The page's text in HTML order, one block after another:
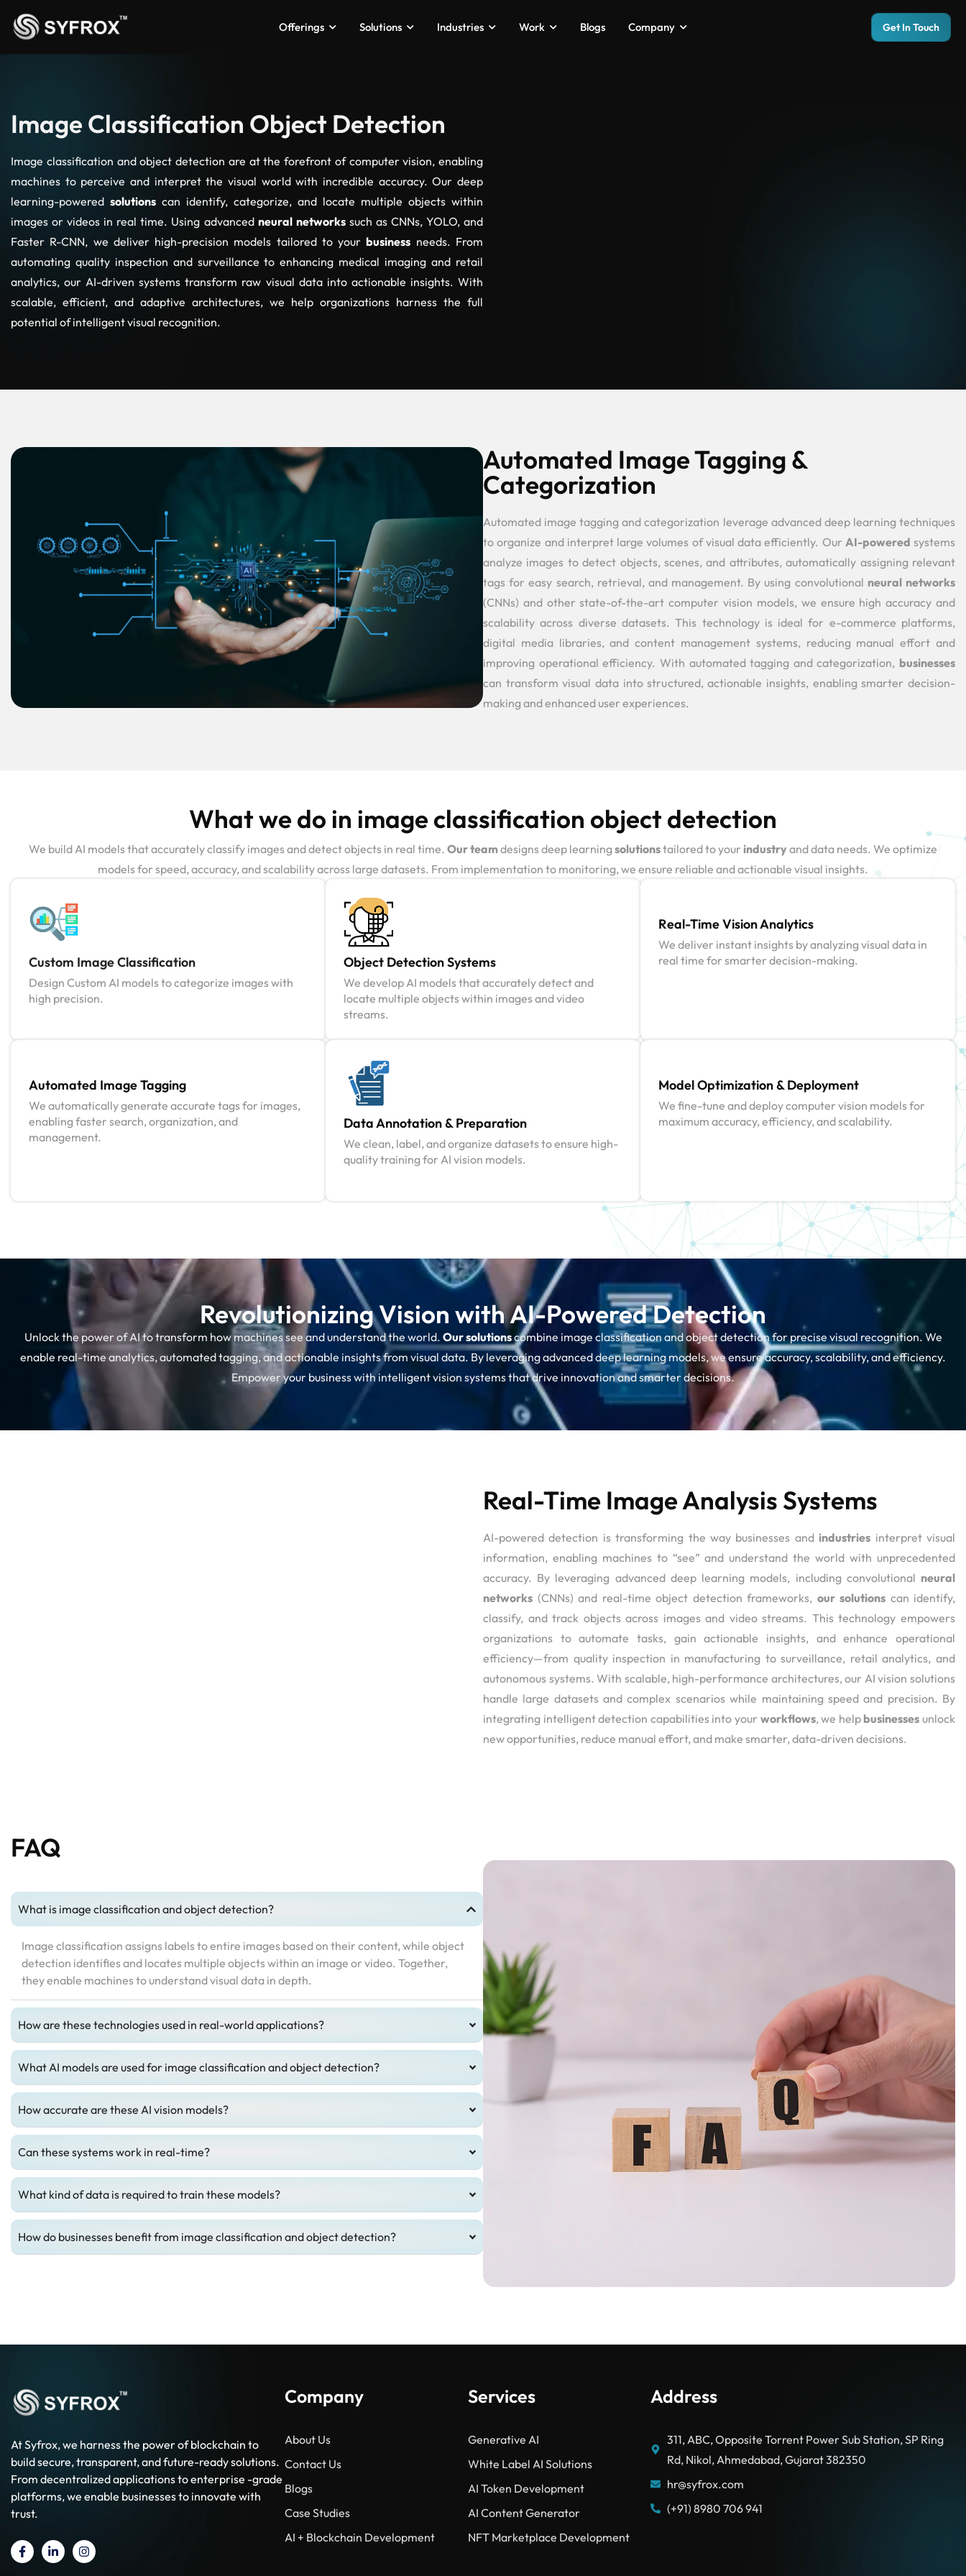
Offerings Solutions Industries Work Blogs Company Get In Touch
Image Classification Object Detection
Image classification and object detection are at the forefront of computer vision, enabling
machines to perceive and interpret the visual world with incredible accuracy. Our deep
learning-powered solutions can identify, categorize, and locate multiple objects within
images or videos in real time. Using advanced neural networkssuch as CNNs, YOLO, and
Faster R-CNN, we deliver high-precision models tailored to yourbusiness needs. From
automating quality inspection and surveillance to enhancing medical imaging and retail
analytics, our AI-driven systems transform raw visual data into actionable insights. With
scalable, efficient, and adaptive architectures, we help organizations harness the full
potential of intelligent visual recognition.
Automated Image Tagging &
Categorization
Automated image tagging and categorization leverage advanced deep learning techniques
to organize and interpret large volumes of visual data efficiently. Our AI-powered systems
analyze images to detect objects, scenes, and attributes, automatically assigning relevant
tags for easy search, retrieval, and management. By using convolutional neural networks
(CNNs) and other state-of-the-art computer vision models, we ensure high accuracy and
scalability across diverse datasets. This technology is ideal for e-commerce platforms,
digital media libraries, and content management systems, reducing manual effort and
improving operational efficiency. With automated tagging and categorization, businesses
can transform visual data into structured, actionable insights, enabling smarter decision-
making and enhanced user experiences.
What we do in image classification object detection
We build AI models that accurately classify images and detect objects in real time. Our teamdesigns deep learning solutionstailored to your industryand data needs. We optimize
models for speed, accuracy, and scalability across large datasets. From implementation to monitoring, we ensure reliable and actionable visual insights.
Custom Image Classification
Design Custom AI models to categorize images with
high precision.
Object Detection Systems
We develop AI models that accurately detect and
locate multiple objects within images and video
streams.
Real-Time Vision Analytics
We deliver instant insights by analyzing visual data in
real time for smarter decision-making.
Automated Image Tagging
We automatically generate accurate tags for images,
enabling faster search, organization, and
management.
Data Annotation & Preparation
We clean, label, and organize datasets to ensure high-
quality training for AI vision models.
Model Optimization & Deployment
We fine-tune and deploy computer vision models for
maximum accuracy, efficiency, and scalability.
Revolutionizing Vision with AI-Powered Detection
Unlock the power of AI to transform how machines see and understand the world. Our solutionscombine image classification and object detection for precise visual recognition. We
enable real-time analytics, automated tagging, and actionable insights from visual data. By leveraging advanced deep learning models, we ensure accuracy, scalability, and efficiency.
Empower your business with intelligent vision systems that drive innovation and smarter decisions.
Real-Time Image Analysis Systems
AI-powered detection is transforming the way businesses and industries interpret visual
information, enabling machines to “see” and understand the world with unprecedented
accuracy. By leveraging advanced deep learning models, including convolutional neural
networks (CNNs) and real-time object detection frameworks, our solutions can identify,
classify, and track objects across images and video streams. This technology empowers
organizations to automate tasks, gain actionable insights, and enhance operational
efficiency—from quality inspection in manufacturing to surveillance, retail analytics, and
autonomous systems. With scalable, high-performance architectures, our AI vision solutions
handle large datasets and complex scenarios while maintaining speed and precision. By
integrating intelligent detection capabilities into your workflows, we help businesses unlock
new opportunities, reduce manual effort, and make smarter, data-driven decisions.
FAQ
What is image classification and object detection?
Image classification assigns labels to entire images based on their content, while object
detection identifies and locates multiple objects within an image or video. Together,
they enable machines to understand visual data in depth.
How are these technologies used in real-world applications?
What AI models are used for image classification and object detection?
How accurate are these AI vision models?
Can these systems work in real-time?
What kind of data is required to train these models?
How do businesses benefit from image classification and object detection?
At Syfrox, we harness the power of blockchain to
build secure, transparent, and future-ready solutions.
From decentralized applications to enterprise -grade
platforms, we enable businesses to innovate with
trust.
Company
About Us
Contact Us
Blogs
Case Studies
AI + Blockchain Development
Services
Generative AI
White Label AI Solutions
AI Token Development
AI Content Generator
NFT Marketplace Development
Address
311, ABC, Opposite Torrent Power Sub Station, SP Ring
Rd, Nikol, Ahmedabad, Gujarat 382350
hr@syfrox.com
(+91) 8980 706 941